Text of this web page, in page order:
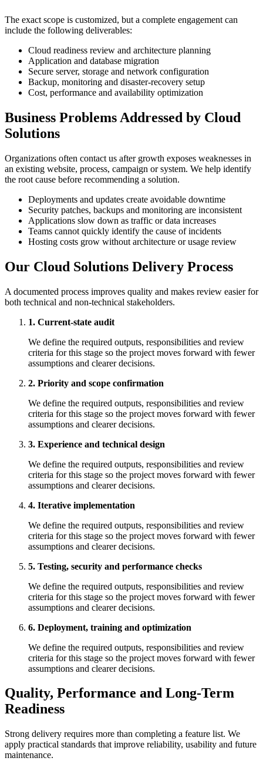
The exact scope is customized, but a complete engagement can
include the following deliverables:
Cloud readiness review and architecture planning
Application and database migration
Secure server, storage and network configuration
Backup, monitoring and disaster-recovery setup
Cost, performance and availability optimization
Business Problems Addressed by Cloud
Solutions
Organizations often contact us after growth exposes weaknesses in
an existing website, process, campaign or system. We help identify
the root cause before recommending a solution.
Deployments and updates create avoidable downtime
Security patches, backups and monitoring are inconsistent
Applications slow down as traffic or data increases
Teams cannot quickly identify the cause of incidents
Hosting costs grow without architecture or usage review
Our Cloud Solutions Delivery Process
A documented process improves quality and makes review easier for
both technical and non-technical stakeholders.
1. Current-state audit
We define the required outputs, responsibilities and review
criteria for this stage so the project moves forward with fewer
assumptions and clearer decisions.
2. Priority and scope confirmation
We define the required outputs, responsibilities and review
criteria for this stage so the project moves forward with fewer
assumptions and clearer decisions.
3. Experience and technical design
We define the required outputs, responsibilities and review
criteria for this stage so the project moves forward with fewer
assumptions and clearer decisions.
4. Iterative implementation
We define the required outputs, responsibilities and review
criteria for this stage so the project moves forward with fewer
assumptions and clearer decisions.
5. Testing, security and performance checks
We define the required outputs, responsibilities and review
criteria for this stage so the project moves forward with fewer
assumptions and clearer decisions.
6. Deployment, training and optimization
We define the required outputs, responsibilities and review
criteria for this stage so the project moves forward with fewer
assumptions and clearer decisions.
Quality, Performance and Long-Term
Readiness
Strong delivery requires more than completing a feature list. We
apply practical standards that improve reliability, usability and future
maintenance.